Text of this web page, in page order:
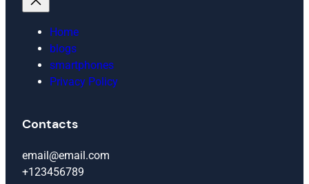
Home
blogs
smartphones
Privacy Policy
Contacts
email@email.com
+123456789